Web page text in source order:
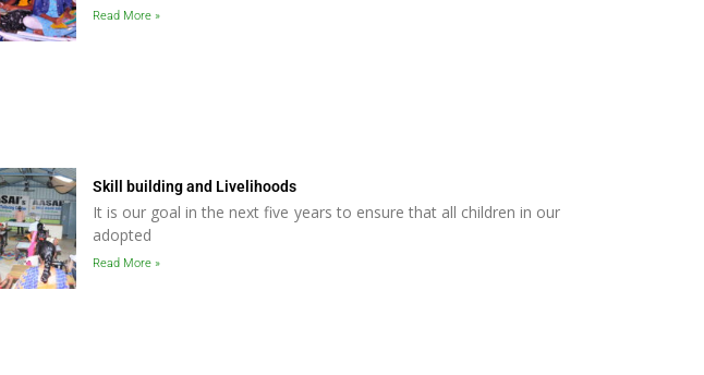
Read More »
Skill building and Livelihoods
It is our goal in the next five years to ensure that all children in our
adopted
Read More »